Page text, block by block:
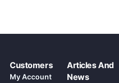
Customers
My Account
Articles And
News